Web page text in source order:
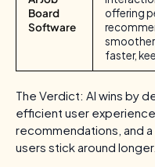
Board
Software
offering
smoother
faster,
The Verdict: AI wins by
efficient user
recommendations, and
users stick around longer.